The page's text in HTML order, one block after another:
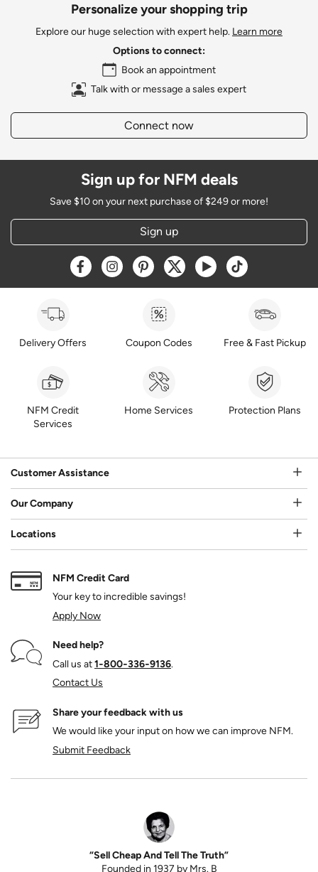
Personalize your shopping trip
Explore our huge selection with expert help. Learn more
Options to connect:
Book an appointment
Talk with or message a sales expert
Connect now
Sign up for NFM deals
Save $10 on your next purchase of $249 or more!
Sign up
Opens a new window
Opens a new window
Opens a new window
Opens a new window
Opens a new window
Opens a new
Delivery Offers Coupon Codes Free & Fast Pickup
NFM Credit
Services
Home Services Protection Plans
Customer Assistance
Our Company
Locations
NFM Credit Card
Your key to incredible savings!
Apply Now
Need help?
Call us at1‑800‑336‑9136.
Contact Us
Share your feedback with us
We would like your input on how we can improve NFM.
Submit Feedback
“Sell Cheap And Tell The Truth”
Founded in 1937 by Mrs. B